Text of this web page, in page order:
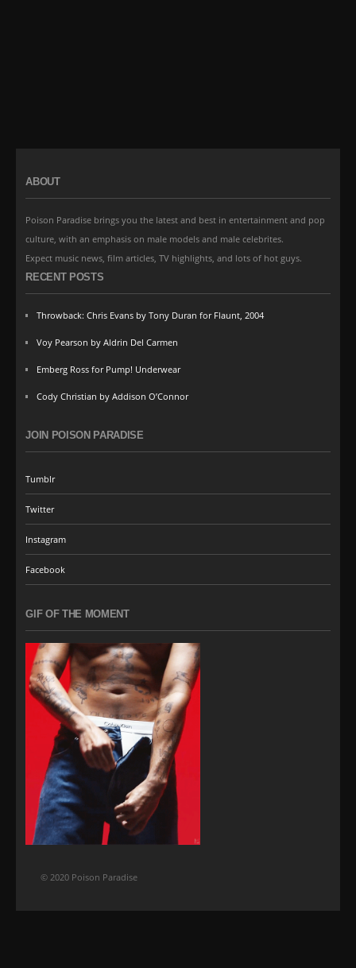
ABOUT
Poison Paradise brings you the latest and best in entertainment and pop
culture, with an emphasis on male models and male celebrites.
Expect music news, film articles, TV highlights, and lots of hot guys.
RECENT POSTS
Throwback: Chris Evans by Tony Duran for Flaunt, 2004
Voy Pearson by Aldrin Del Carmen
Emberg Ross for Pump! Underwear
Cody Christian by Addison O’Connor
JOIN POISON PARADISE
Tumblr
Twitter
Instagram
Facebook
GIF OF THE MOMENT
© 2020 Poison Paradise